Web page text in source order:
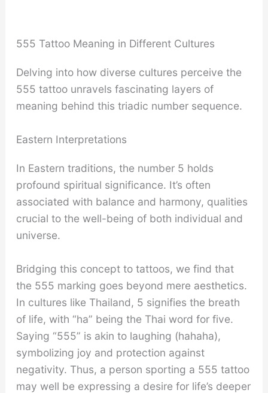
555 Tattoo Meaning in Different Cultures
Delving into how diverse cultures perceive the
555 tattoo unravels fascinating layers of
meaning behind this triadic number sequence.
Eastern Interpretations
In Eastern traditions, the number 5 holds
profound spiritual significance. It’s often
associated with balance and harmony, qualities
crucial to the well-being of both individual and
universe.
Bridging this concept to tattoos, we find that
the 555 marking goes beyond mere aesthetics.
In cultures like Thailand, 5 signifies the breath
of life, with “ha” being the Thai word for five.
Saying “555” is akin to laughing (hahaha),
symbolizing joy and protection against
negativity. Thus, a person sporting a 555 tattoo
may well be expressing a desire for life’s deeper